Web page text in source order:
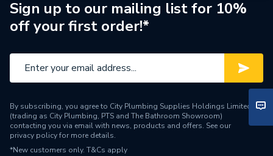
Sign up to our mailing list for 10%
off your first order!*
By subscribing, you agree to City Plumbing Supplies Holdings Limited
(trading as City Plumbing, PTS and The Bathroom Showroom)
contacting you via email with news, products and offers. See our
privacy policyfor more details.
*New customers only. T&Cs apply